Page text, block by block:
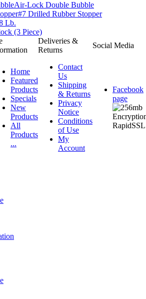
Air-Lock Double Bubble
#7 Drilled Rubber Stopper
Lb.
(3 Piece)
Deliveries &
Returns
Social Media
Home
Featured
Products
Specials
New
Products
All
Products
...
Contact
Us
Shipping
& Returns
Privacy
Notice
Conditions
of Use
My
Account
Facebook
page